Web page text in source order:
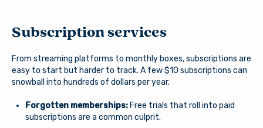
Subscription services
From streaming platforms to monthly boxes, subscriptions are
easy to start but harder to track. A few $10 subscriptions can
snowball into hundreds of dollars per year.
Forgotten memberships:Free trials that roll into paid
subscriptions are a common culprit.